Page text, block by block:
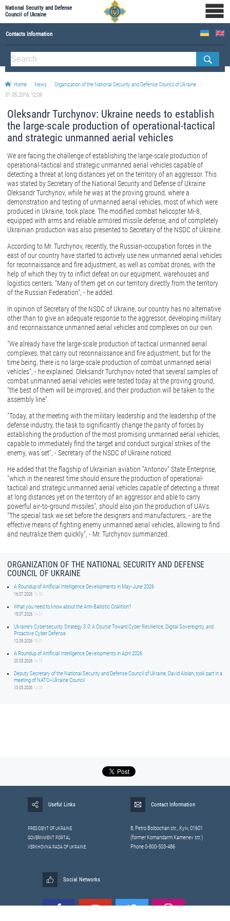
National Security and Defense
Council of Ukraine
Contacts Information
ABOUT NSDC
THE COMPOSITION OF THE NATIONAL SECURITY AND DEFENSE COUNCIL OF UKRAINE
Staff of the NSDC of Ukraine
Home News
Organization of the National Security and Defense Council of Ukraine
31.05.2016, 12:09
Oleksandr Turchynov: Ukraine needs to establish
the large-scale production of operational-tactical
and strategic unmanned aerial vehicles
We are facing the challenge of establishing the large-scale production of
operational-tactical and strategic unmanned aerial vehicles capable of
detecting a threat at long distances yet on the territory of an aggressor. This
was stated by Secretary of the National Security and Defense of Ukraine
Oleksandr Turchynov, while he was at the proving ground, where a
demonstration and testing of unmanned aerial vehicles, most of which were
produced in Ukraine, took place. The modified combat helicopter Mi-8,
equipped with arms and reliable armored missile defense, and of completely
Ukrainian production was also presented to Secretary of the NSDC of Ukraine.
According to Mr. Turchynov, recently, the Russian-occupation forces in the
east of our country have started to actively use new unmanned aerial vehicles
for reconnaissance and fire adjustment, as well as combat drones, with the
help of which they try to inflict defeat on our equipment, warehouses and
logistics centers. "Many of them get on our territory directly from the territory
of the Russian Federation", - he added.
In opinion of Secretary of the NSDC of Ukraine, our country has no alternative
other than to give an adequate response to the aggressor, developing military
and reconnaissance unmanned aerial vehicles and complexes on our own.
"We already have the large-scale production of tactical unmanned aerial
complexes, that carry out reconnaissance and fire adjustment, but for the
time being, there is no large-scale production of combat unmanned aerial
vehicles", - he explained. Oleksandr Turchynov noted that several samples of
combat unmanned aerial vehicles were tested today at the proving ground,
"the best of them will be improved, and their production will be taken to the
assembly line".
"Today, at the meeting with the military leadership and the leadership of the
defense industry, the task to significantly change the parity of forces by
establishing the production of the most promising unmanned aerial vehicles,
capable to immediately find the target and conduct surgical strikes of the
enemy, was set", - Secretary of the NSDC of Ukraine noticed.
He added that the flagship of Ukrainian aviation "Antonov" State Enterprise,
"which in the nearest time should ensure the production of operational-
tactical and strategic unmanned aerial vehicles capable of detecting a threat
at long distances yet on the territory of an aggressor and able to carry
powerful air-to-ground missiles", should also join the production of UAVs.
"The special task we set before the designers and manufacturers, - are the
effective means of fighting enemy unmanned aerial vehicles, allowing to find
and neutralize them quickly", - Mr. Turchynov summarized.
ORGANIZATION OF THE NATIONAL SECURITY AND DEFENSE
COUNCIL OF UKRAINE
A Roundup of Artificial Intelligence Developments in May-June 2026
16.07.2026 16:50
What you need to know about the Anti-Ballistic Coalition?
15.07.2026 14:01
Ukraine’s Cybersecurity Strategy 3.0: A Course Toward Cyber Resilience, Digital Sovereignty, and
Proactive Cyber Defense
12.06.2026 15:01
A Roundup of Artificial Intelligence Developments in April 2026
20.05.2026 14:16
Deputy Secretary of the National Security and Defense Council of Ukraine, David Aloian, took part in a
meeting of NATO–Ukraine Council
13.05.2026 14:59
Useful Links
PRESIDENT OF UKRAINE
GOVERNMENT PORTAL
VERKHOVNA RADA OF UKRAINE
Contact Information
8, Petrо Bolbochan str., Kyiv, 01601
(former Komandarm Kamenev str.)
Phone 0-800-503-486
Social Networks